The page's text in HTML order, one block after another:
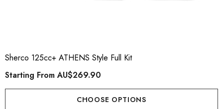
FromAU$49.90
Details
Sherco 125cc+ ATHENS Style Full Kit
Starting FromAU$269.90
CHOOSE OPTIONS